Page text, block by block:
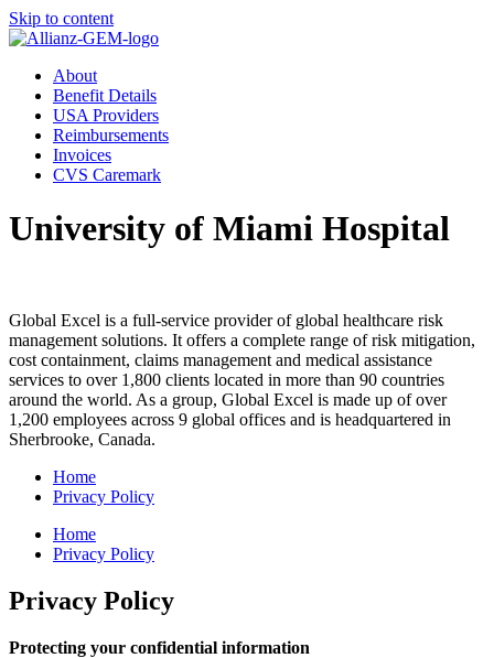
Skip to content
About
Benefit Details
USA Providers
Reimbursements
Invoices
CVS Caremark
University of Miami Hospital
Global Excel is a full-service provider of global healthcare risk
management solutions. It offers a complete range of risk mitigation,
cost containment, claims management and medical assistance
services to over 1,800 clients located in more than 90 countries
around the world. As a group, Global Excel is made up of over
1,200 employees across 9 global offices and is headquartered in
Sherbrooke, Canada.
Home
Privacy Policy
Home
Privacy Policy
Privacy Policy
Protecting your confidential information